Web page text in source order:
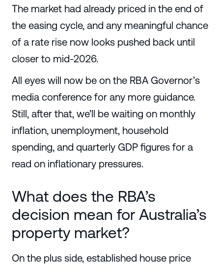
The market had already priced in the end of
the easing cycle, and any meaningful chance
of a rate rise now looks pushed back until
closer to mid-2026.
All eyes will now be on the RBA Governor’s
media conference for any more guidance.
Still, after that, we’ll be waiting on monthly
inflation, unemployment, household
spending, and quarterly GDP figures for a
read on inflationary pressures.
What does the RBA’s
decision mean for Australia’s
property market?
On the plus side, established house price